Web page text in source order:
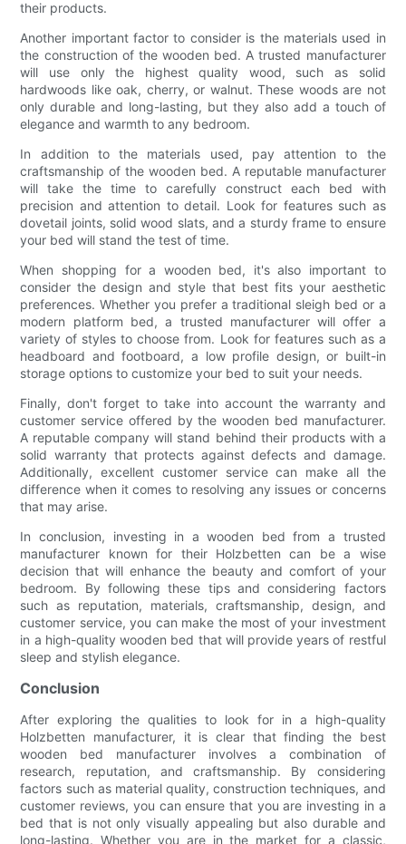
their products.
Another important factor to consider is the materials used in
the construction of the wooden bed. A trusted manufacturer
will use only the highest quality wood, such as solid
hardwoods like oak, cherry, or walnut. These woods are not
only durable and long-lasting, but they also add a touch of
elegance and warmth to any bedroom.
In addition to the materials used, pay attention to the
craftsmanship of the wooden bed. A reputable manufacturer
will take the time to carefully construct each bed with
precision and attention to detail. Look for features such as
dovetail joints, solid wood slats, and a sturdy frame to ensure
your bed will stand the test of time.
When shopping for a wooden bed, it's also important to
consider the design and style that best fits your aesthetic
preferences. Whether you prefer a traditional sleigh bed or a
modern platform bed, a trusted manufacturer will offer a
variety of styles to choose from. Look for features such as a
headboard and footboard, a low profile design, or built-in
storage options to customize your bed to suit your needs.
Finally, don't forget to take into account the warranty and
customer service offered by the wooden bed manufacturer.
A reputable company will stand behind their products with a
solid warranty that protects against defects and damage.
Additionally, excellent customer service can make all the
difference when it comes to resolving any issues or concerns
that may arise.
In conclusion, investing in a wooden bed from a trusted
manufacturer known for their Holzbetten can be a wise
decision that will enhance the beauty and comfort of your
bedroom. By following these tips and considering factors
such as reputation, materials, craftsmanship, design, and
customer service, you can make the most of your investment
in a high-quality wooden bed that will provide years of restful
sleep and stylish elegance.
Conclusion
After exploring the qualities to look for in a high-quality
Holzbetten manufacturer, it is clear that finding the best
wooden bed manufacturer involves a combination of
research, reputation, and craftsmanship. By considering
factors such as material quality, construction techniques, and
customer reviews, you can ensure that you are investing in a
bed that is not only visually appealing but also durable and
long-lasting. Whether you are in the market for a classic,